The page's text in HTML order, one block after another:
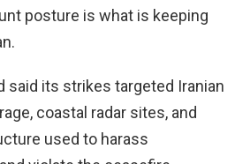
posture is what is keeping
said its strikes targeted Iranian
coastal radar sites, and
used to harass